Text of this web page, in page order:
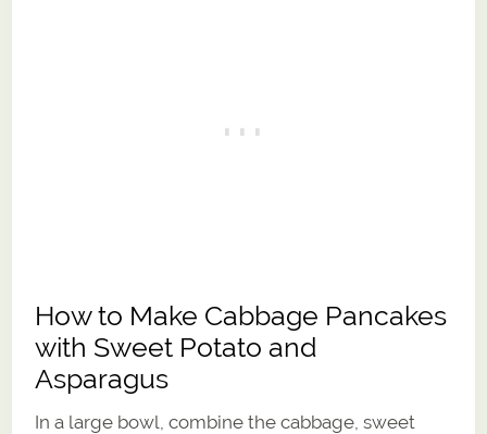
How to Make Cabbage Pancakes
with Sweet Potato and
Asparagus
In a large bowl, combine the cabbage, sweet